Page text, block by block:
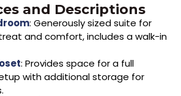
and Descriptions
: Generously sized suite for
and comfort, includes a walk-in
: Provides space for a full
with additional storage for